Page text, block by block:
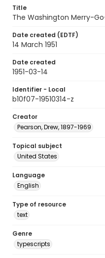
Title
The Washington Merry-
Date created (EDTF)
14 March 1951
Date created
1951-03-14
Identifier - Local
b10f07-19510314-z
Creator
Pearson, Drew, 1897-1969
Topical subject
United States
Language
English
Type of resource
text
Genre
typescripts